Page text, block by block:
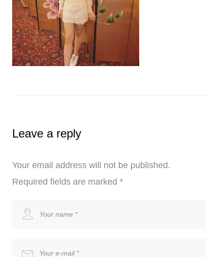
Leave a reply
Your email address will not be published.
Required fields are marked *